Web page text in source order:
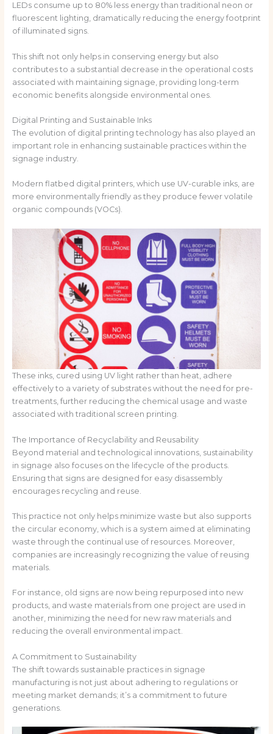
LEDs consume up to 80% less energy than traditional neon or
fluorescent lighting, dramatically reducing the energy footprint
of illuminated signs.
This shift not only helps in conserving energy but also
contributes to a substantial decrease in the operational costs
associated with maintaining signage, providing long-term
economic benefits alongside environmental ones.
Digital Printing and Sustainable Inks
The evolution of digital printing technology has also played an
important role in enhancing sustainable practices within the
signage industry.
Modern flatbed digital printers, which use UV-curable inks, are
more environmentally friendly as they produce fewer volatile
organic compounds (VOCs).
These inks, cured using UV light rather than heat, adhere
effectively to a variety of substrates without the need for pre-
treatments, further reducing the chemical usage and waste
associated with traditional screen printing.
The Importance of Recyclability and Reusability
Beyond material and technological innovations, sustainability
in signage also focuses on the lifecycle of the products.
Ensuring that signs are designed for easy disassembly
encourages recycling and reuse.
This practice not only helps minimize waste but also supports
the circular economy, which is a system aimed at eliminating
waste through the continual use of resources. Moreover,
companies are increasingly recognizing the value of reusing
materials.
For instance, old signs are now being repurposed into new
products, and waste materials from one project are used in
another, minimizing the need for new raw materials and
reducing the overall environmental impact.
A Commitment to Sustainability
The shift towards sustainable practices in signage
manufacturing is not just about adhering to regulations or
meeting market demands; it’s a commitment to future
generations.